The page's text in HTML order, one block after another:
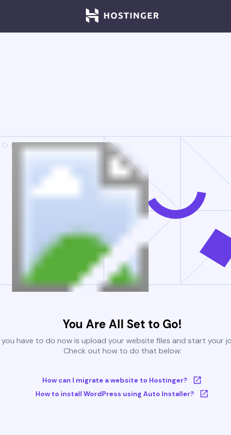
You Are All Set to Go!
you have to do now is upload your website files and start your
Check out how to do that below:
How can I migrate a website to Hostinger?
How to install WordPress using Auto Installer?